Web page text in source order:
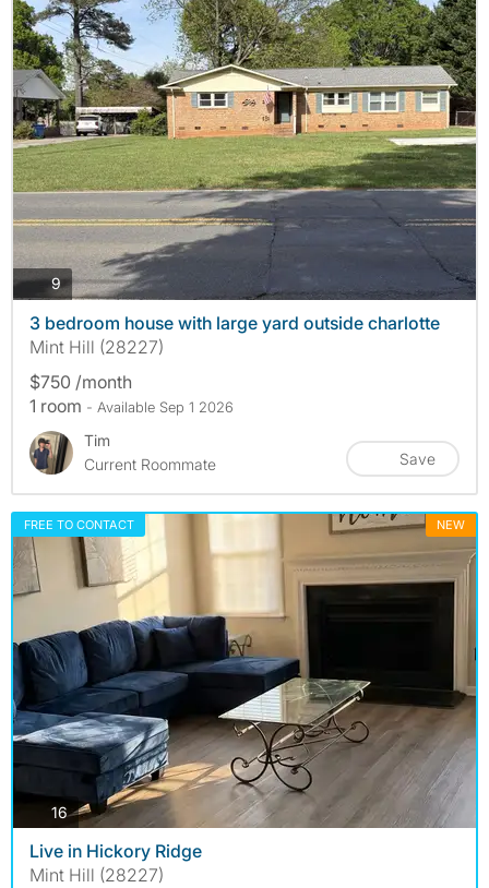
9photos
3 bedroom house with large yard outside charlotte
Mint Hill (28227)
$750 /month
1 room - Available Sep 1 2026
Tim
Current Roommate
Save
FREE TO CONTACT NEW
16photos
Live in Hickory Ridge
Mint Hill (28227)